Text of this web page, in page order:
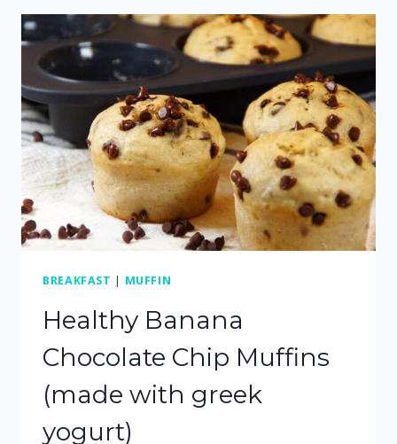
CHOCOLATE
CHIP
COOKIES
BREAKFAST | MUFFIN
Healthy Banana
Chocolate Chip Muffins
(made with greek
yogurt)